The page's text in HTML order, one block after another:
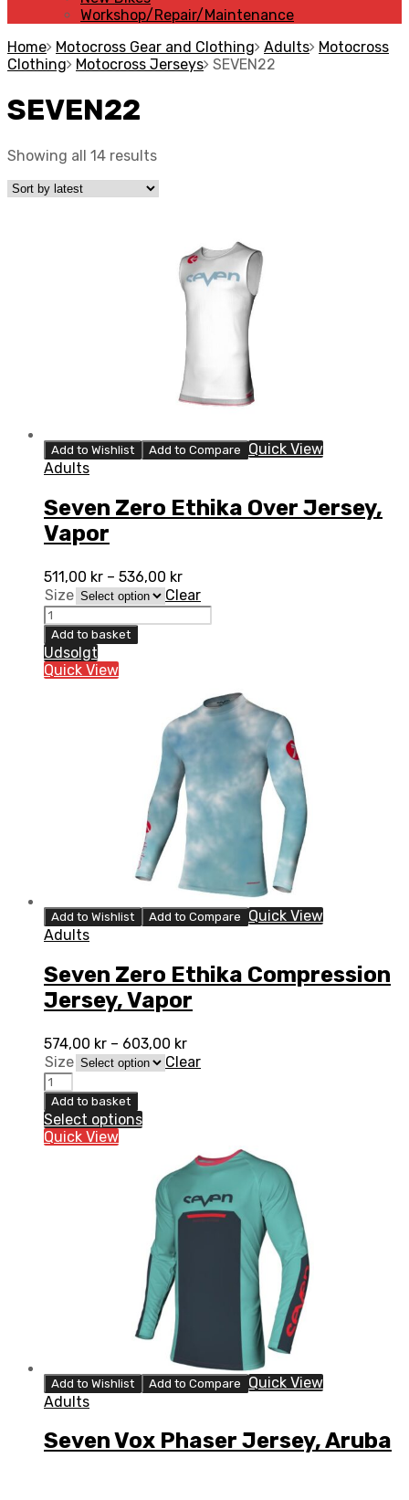
Workshop/Repair/Maintenance
Home Motocross Gear and Clothing Adults Motocross
Clothing
Motocross Jerseys SEVEN22
SEVEN22
Showing all 14 results
Add to Wishlist Add to Compare
Quick View
Adults
Seven Zero Ethika Over Jersey,
Vapor
511,00 kr – 536,00 kr
Size
Clear
Seven
Zero
Ethika
Over
Jersey,
Add to basket
Udsolgt
Quick View
Add to Wishlist Add to Compare
Quick View
Adults
Seven Zero Ethika Compression
Jersey, Vapor
574,00 kr – 603,00 kr
Size
Clear
Seven
Zero
Ethika
Compression
Jersey,
Add to basket
Select options
Quick View
Add to Wishlist Add to Compare
Quick View
Adults
Seven Vox Phaser Jersey, Aruba